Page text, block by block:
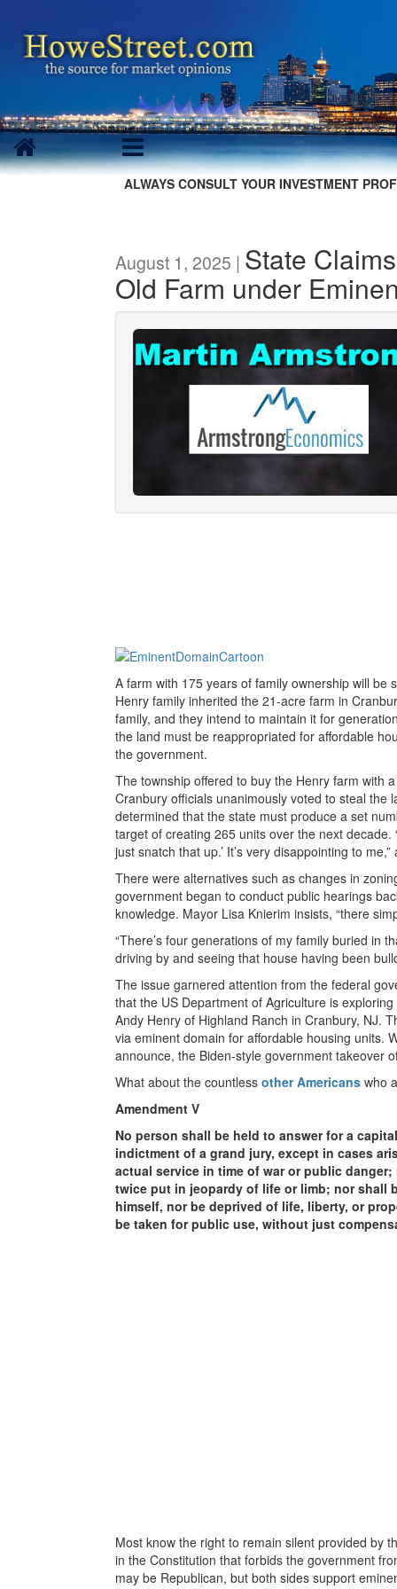
ALWAYS CONSULT YOUR INVESTMENT
August 1, 2025 | State
Old Farm under
A farm with 175 years of family ownership will
Henry family inherited the 21-acre farm in
family, and they intend to maintain it for
the land must be reappropriated for affordable
the government.
The township offered to buy the Henry farm with
Cranbury officials unanimously voted to steal
determined that the state must produce a set
target of creating 265 units over the next decade.
just snatch that up.’ It’s very disappointing to
There were alternatives such as changes in
government began to conduct public hearings
knowledge. Mayor Lisa Knierim insists, “there
“There’s four generations of my family buried in
driving by and seeing that house having been
The issue garnered attention from the federal
that the US Department of Agriculture is
Andy Henry of Highland Ranch in Cranbury, NJ.
via eminent domain for affordable housing units.
announce, the Biden-style government takeover
What about the countless other Americans who
Amendment V
No person shall be held to answer for a
indictment of a grand jury, except in cases
actual service in time of war or public
twice put in jeopardy of life or limb; nor shall
himself, nor be deprived of life, liberty, or
be taken for public use, without just
Most know the right to remain silent provided by
in the Constitution that forbids the government
may be Republican, but both sides support